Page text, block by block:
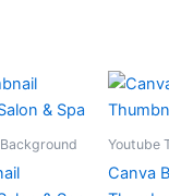
Youtube
Canva